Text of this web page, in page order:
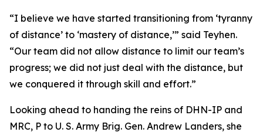
“I believe we have started transitioning from ‘tyranny
of distance’ to ‘mastery of distance,’” said Teyhen.
“Our team did not allow distance to limit our team’s
progress; we did not just deal with the distance, but
we conquered it through skill and effort.”
Looking ahead to handing the reins of DHN-IP and
MRC, P to U. S. Army Brig. Gen. Andrew Landers, she